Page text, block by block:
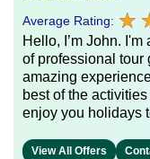
Average Rating: ★
★
Hello, I’m John.
of professional tour
amazing
best of the
enjoy you holidays
View All Offers